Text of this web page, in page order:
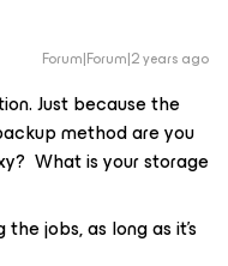
Forum|Forum|2 years ago
Just because the
method are you
What is your storage
jobs, as long as it’s